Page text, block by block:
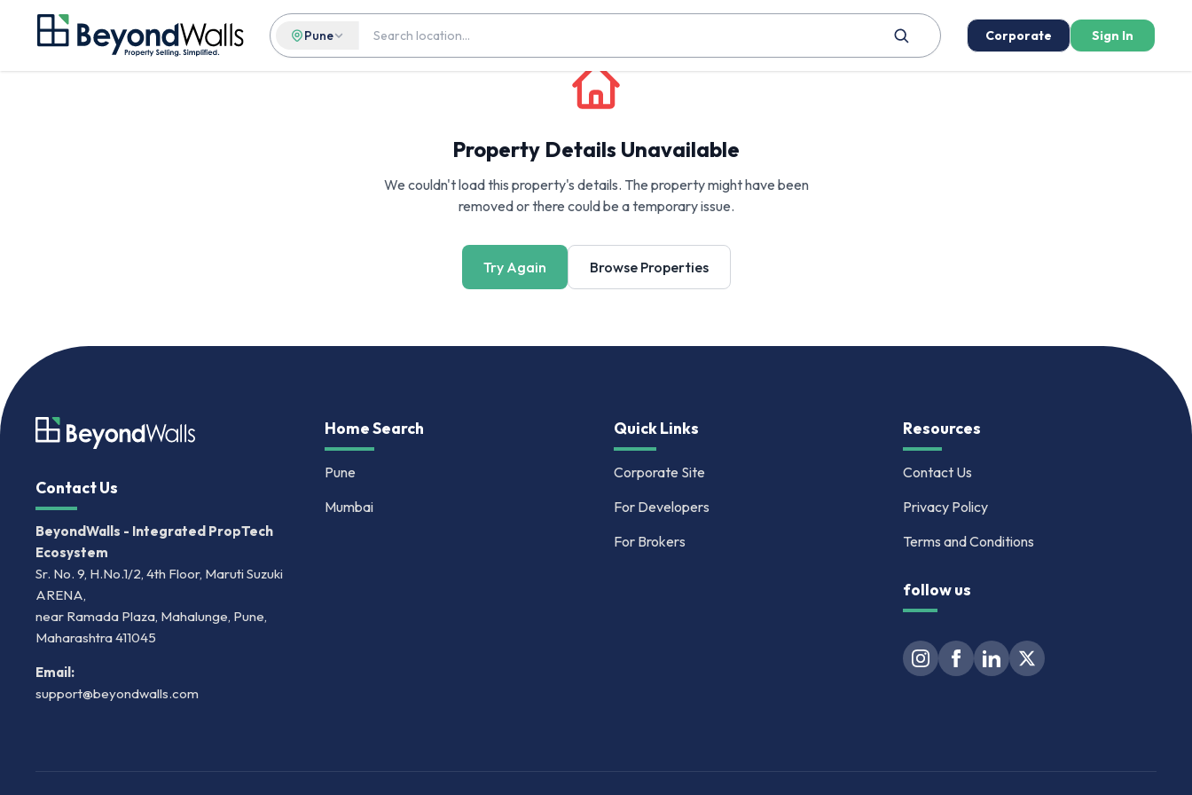
Pune Corporate Sign In
Property Details Unavailable
We couldn't load this property's details. The property might have been
removed or there could be a temporary issue.
Try Again Browse Properties
Contact Us
BeyondWalls - Integrated PropTech
Ecosystem
Sr. No. 9, H.No.1/2, 4th Floor, Maruti Suzuki
ARENA,
near Ramada Plaza, Mahalunge, Pune,
Maharashtra 411045
Email:
support@beyondwalls.com
Home Search
Pune
Mumbai
Quick Links
Corporate Site
For Developers
For Brokers
Resources
Contact Us
Privacy Policy
Terms and Conditions
follow us